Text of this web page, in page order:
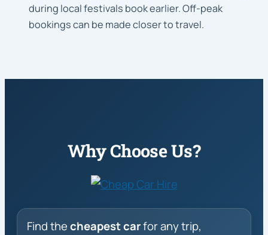
during local festivals book earlier. Off-peak
bookings can be made closer to travel.
Why Choose Us?
Find thecheapest carfor any trip,